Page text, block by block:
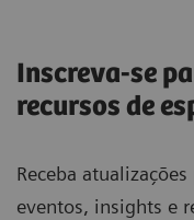
Inscreva-se
recursos de
Receba
eventos, insights e